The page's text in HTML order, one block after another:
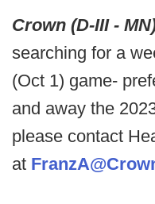
Crown (D-III -
searching for a
(Oct 1) game-
and away the
please contact
at